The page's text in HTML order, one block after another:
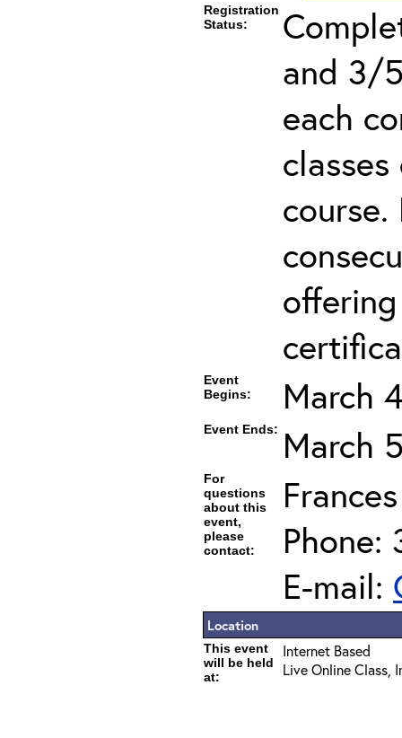
Registration
Status:
and 3/
each
Event
Begins:
March
Event Ends: March
For
questions
about this
event,
please
contact:
Phone:
E-mail:
Location
This event
will be held
at:
Internet Based
Live Online Class,